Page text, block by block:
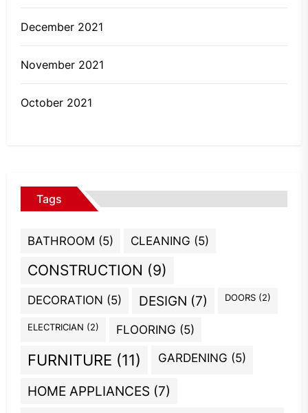
December 2021
November 2021
October 2021
Tags
BATHROOM (5) CLEANING (5)
CONSTRUCTION (9)
DECORATION (5) DESIGN (7) DOORS (2)
ELECTRICIAN (2) FLOORING (5)
FURNITURE (11) GARDENING (5)
HOME APPLIANCES (7)